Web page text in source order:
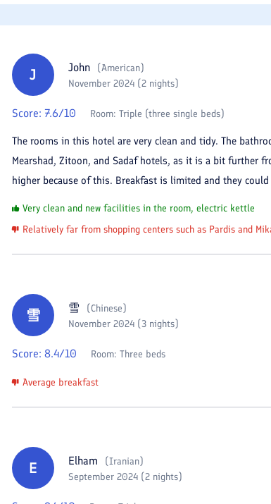
J John (American)
November 2024 (2 nights)
Score: 7.6/10 Room: Triple (three single beds)
The rooms in this hotel are very clean and tidy. The
Mearshad, Zitoon, and Sadaf hotels, as it is a bit further
higher because of this. Breakfast is limited and they
Very clean and new facilities in the room, electric kettle
Relatively far from shopping centers such as Pardis and
雪 雪 (Chinese)
November 2024 (3 nights)
Score: 8.4/10 Room: Three beds
Average breakfast
E Elham (Iranian)
September 2024 (2 nights)